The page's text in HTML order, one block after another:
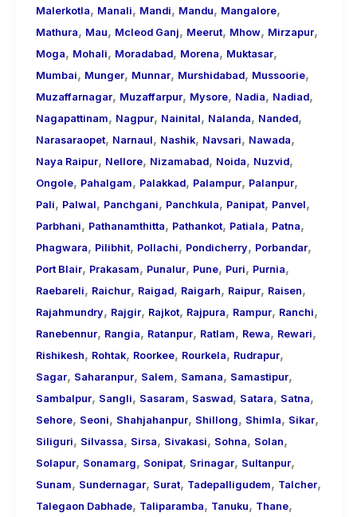
Malerkotla, Manali, Mandi, Mandu, Mangalore,
Mathura, Mau, Mcleod Ganj, Meerut, Mhow, Mirzapur,
Moga, Mohali, Moradabad, Morena, Muktasar,
Mumbai, Munger, Munnar, Murshidabad, Mussoorie,
Muzaffarnagar, Muzaffarpur, Mysore, Nadia, Nadiad,
Nagapattinam, Nagpur, Nainital, Nalanda, Nanded,
Narasaraopet, Narnaul, Nashik, Navsari, Nawada,
Naya Raipur, Nellore, Nizamabad, Noida, Nuzvid,
Ongole, Pahalgam, Palakkad, Palampur, Palanpur,
Pali, Palwal, Panchgani, Panchkula, Panipat, Panvel,
Parbhani, Pathanamthitta, Pathankot, Patiala, Patna,
Phagwara, Pilibhit, Pollachi, Pondicherry, Porbandar,
Port Blair, Prakasam, Punalur, Pune, Puri, Purnia,
Raebareli, Raichur, Raigad, Raigarh, Raipur, Raisen,
Rajahmundry, Rajgir, Rajkot, Rajpura, Rampur, Ranchi,
Ranebennur, Rangia, Ratanpur, Ratlam, Rewa, Rewari,
Rishikesh, Rohtak, Roorkee, Rourkela, Rudrapur,
Sagar, Saharanpur, Salem, Samana, Samastipur,
Sambalpur, Sangli, Sasaram, Saswad, Satara, Satna,
Sehore, Seoni, Shahjahanpur, Shillong, Shimla, Sikar,
Siliguri, Silvassa, Sirsa, Sivakasi, Sohna, Solan,
Solapur, Sonamarg, Sonipat, Srinagar, Sultanpur,
Sunam, Sundernagar, Surat, Tadepalligudem, Talcher,
Talegaon Dabhade, Taliparamba, Tanuku, Thane,